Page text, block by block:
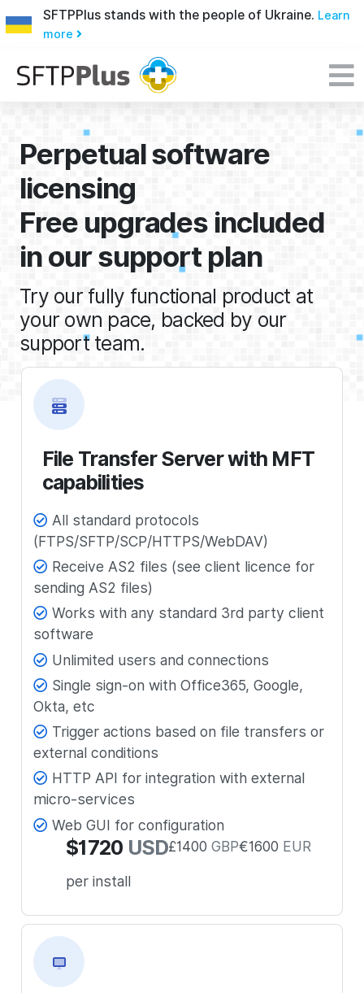
SFTPPlus stands with the people of Ukraine. Learn
more
Perpetual software
licensing
Free upgrades included
in our support plan
Try our fully functional product at
your own pace, backed by our
support team.
File Transfer Server with MFT
capabilities
All standard protocols
(FTPS/SFTP/SCP/HTTPS/WebDAV)
Receive AS2 files (see client licence for
sending AS2 files)
Works with any standard 3rd party client
software
Unlimited users and connections
Single sign-on with Office365, Google,
Okta, etc
Trigger actions based on file transfers or
external conditions
HTTP API for integration with external
micro-services
Web GUI for configuration
£1400 GBP
$1720 USD €1600 EUR
per install